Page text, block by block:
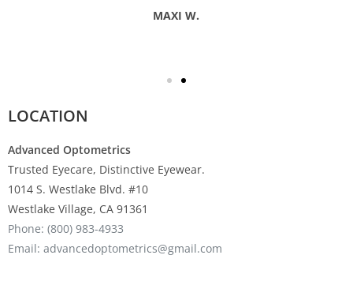
MAXI W.
LOCATION
Advanced Optometrics
Trusted Eyecare, Distinctive Eyewear.
1014 S. Westlake Blvd. #10
Westlake Village, CA 91361
Phone: (800) 983-4933
Email: advancedoptometrics@gmail.com